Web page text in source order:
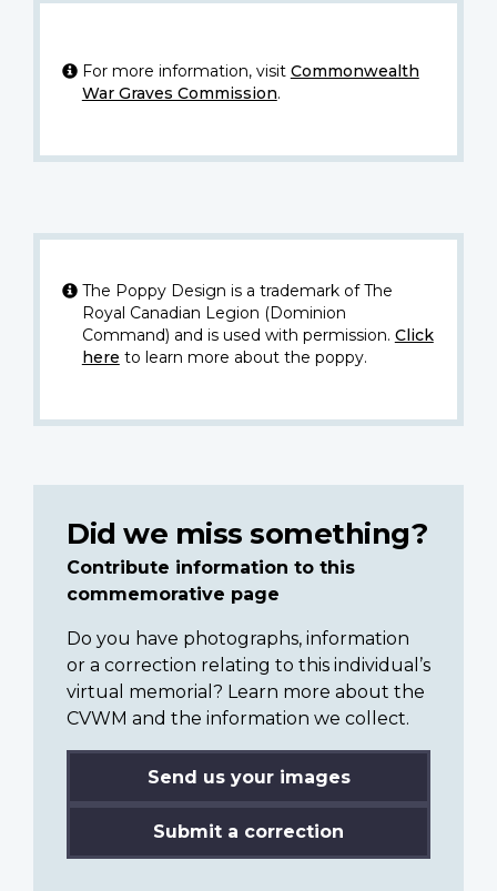
For more information, visit Commonwealth
War Graves Commission.
The Poppy Design is a trademark of The
Royal Canadian Legion (Dominion
Command) and is used with permission. Click
here to learn more about the poppy.
Did we miss something?
Contribute information to this
commemorative page
Do you have photographs, information
or a correction relating to this individual’s
virtual memorial? Learn more about the
CVWM and the information we collect.
Send us your images
Submit a correction